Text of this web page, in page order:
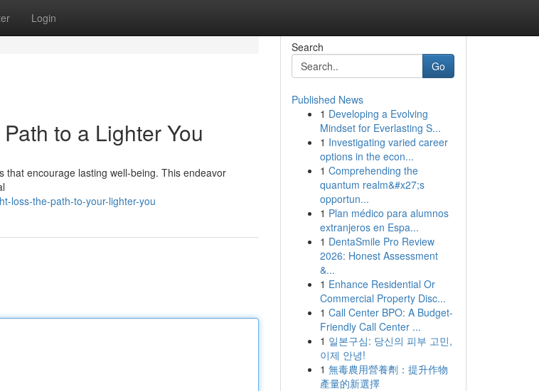
Login
to a Lighter You
encourage lasting well-being. This endeavor
loss-the-path-to-your-lighter-you
Search
Go
Published News
1 Developing a Evolving
Mindset for Everlasting S...
1 Investigating varied career
options in the econ...
1 Comprehending the
quantum realm&#x27;s
opportun...
1 Plan médico para alumnos
extranjeros en Espa...
1 DentaSmile Pro Review
2026: Honest Assessment
&...
1 Enhance Residential Or
Commercial Property Disc...
1 Call Center BPO: A Budget-
Friendly Call Center ...
1 일본구심: 당신의 피부 고민,
이제 안녕!
1 無毒農用營養劑：提升作物
產量的新選擇